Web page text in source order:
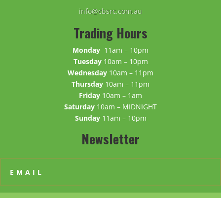
info@cbsrc.com.au
Trading Hours
Monday 11am – 10pm
Tuesday 10am – 10pm
Wednesday 10am – 11pm
Thursday 10am – 11pm
Friday 10am – 1am
Saturday 10am – MIDNIGHT
Sunday 11am – 10pm
Newsletter